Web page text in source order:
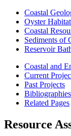
Coastal
Oyster
Coastal
Sediments of
Reservoir
Coastal and
Current
Past Projects
Bibliographies
Related Pages
Resource